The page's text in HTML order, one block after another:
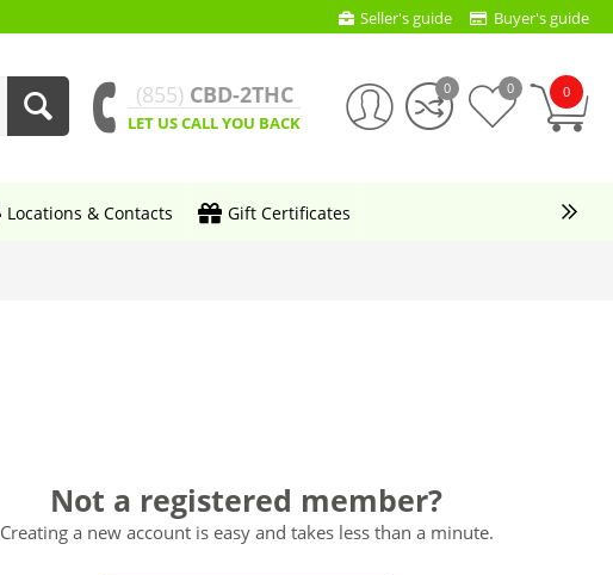
Seller's guide Buyer's guide
(855) CBD-2THC
LET US CALL YOU BACK
0
0 0
Locations & Contacts Gift Certificates
Not a registered member?
Creating a new account is easy and takes less than a minute.